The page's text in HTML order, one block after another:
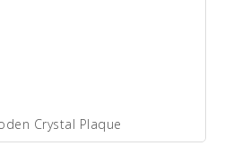
Crystal Plaque